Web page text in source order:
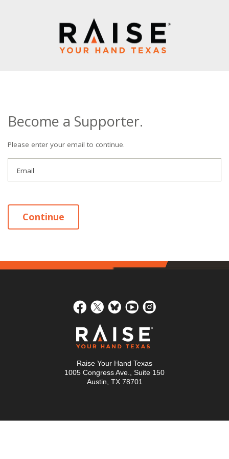
Become a Supporter.
Please enter your email to continue.
Email
Raise Your Hand Texas
1005 Congress Ave., Suite 150
Austin, TX 78701